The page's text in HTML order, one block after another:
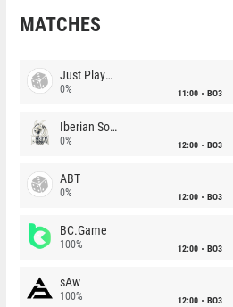
MATCHES
Just Players
0% 11:00 BO3
Iberian Soul
0% 12:00 BO3
ABT
0% 12:00 BO3
BC.Game
100% 12:00 BO3
sAw
100% 12:00 BO3